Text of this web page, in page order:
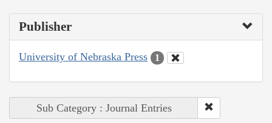
Publisher
University of Nebraska Press 1
Sub Category : Journal Entries